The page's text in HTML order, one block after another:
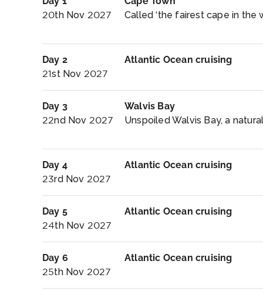
20th Nov 2027
Called ‘the fairest cape in
Day 2
21st Nov 2027
Atlantic Ocean cruising
Day 3
22nd Nov 2027
Walvis Bay
Unspoiled Walvis Bay, a
Day 4
23rd Nov 2027
Atlantic Ocean cruising
Day 5
24th Nov 2027
Atlantic Ocean cruising
Day 6
25th Nov 2027
Atlantic Ocean cruising